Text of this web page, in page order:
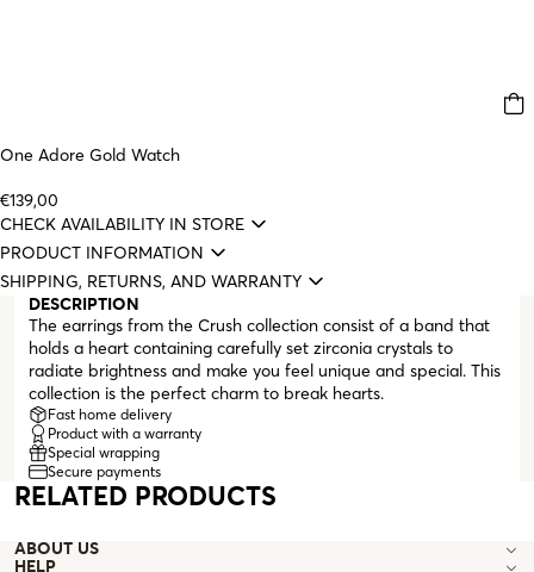
One Adore Gold Watch
€139,00
CHECK AVAILABILITY IN STORE
PRODUCT INFORMATION
SHIPPING, RETURNS, AND WARRANTY
DESCRIPTION
The earrings from the Crush collection consist of a band that
holds a heart containing carefully set zirconia crystals to
radiate brightness and make you feel unique and special. This
collection is the perfect charm to break hearts.
Fast home delivery
Product with a warranty
Special wrapping
Secure payments
RELATED PRODUCTS
ABOUT US
HELP